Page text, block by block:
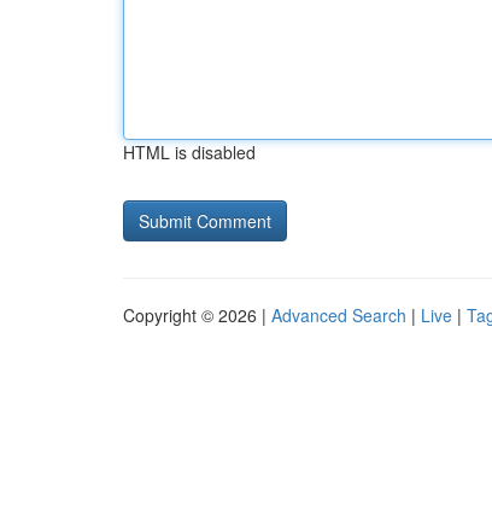
HTML is disabled
Copyright © 2026 | Advanced Search | Live |